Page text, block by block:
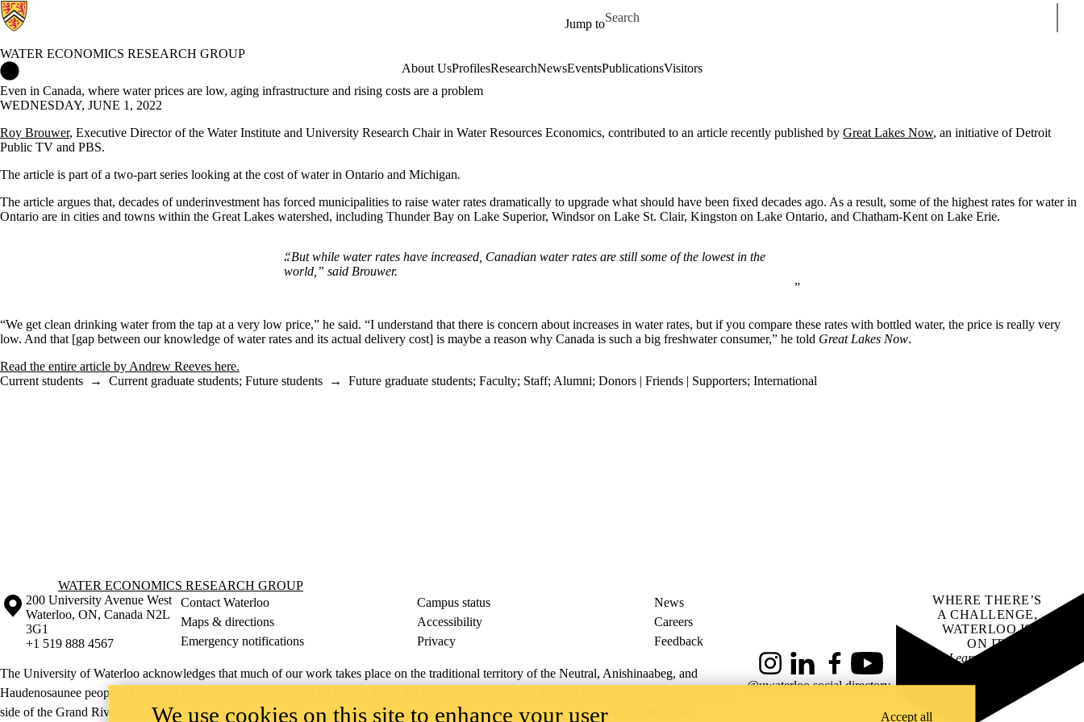
Jump to
Search for
WATER ECONOMICS RESEARCH GROUP
About UsProfilesResearchNewsEventsPublicationsVisitors
Even in Canada, where water prices are low, aging infrastructure and rising costs are a problem
WEDNESDAY, JUNE 1, 2022
Roy Brouwer, Executive Director of the Water Institute and University Research Chair in Water Resources Economics, contributed to an article recently published by Great Lakes Now, an initiative of Detroit
Public TV and PBS.
The article is part of a two-part series looking at the cost of water in Ontario and Michigan.
The article argues that, decades of underinvestment has forced municipalities to raise water rates dramatically to upgrade what should have been fixed decades ago. As a result, some of the highest rates for water in
Ontario are in cities and towns within the Great Lakes watershed, including Thunder Bay on Lake Superior, Windsor on Lake St. Clair, Kingston on Lake Ontario, and Chatham-Kent on Lake Erie.
“But while water rates have increased, Canadian water rates are still some of the lowest in the
world ,” said Brouwer.
“We get clean drinking water from the tap at a very low price,” he said. “I understand that there is concern about increases in water rates, but if you compare these rates with bottled water, the price is really very
low. And that [gap between our knowledge of water rates and its actual delivery cost] is maybe a reason why Canada is such a big freshwater consumer,” he told Great Lakes Now.
Read the entire article by Andrew Reeves here.
Current students → Current graduate students; Future students → Future graduate students; Faculty; Staff; Alumni; Donors | Friends | Supporters; International
Information about Water Economics Research Group
WATER ECONOMICS RESEARCH GROUP
Information about the University of Waterloo
Campus map
200 University Avenue West
Waterloo, ON, Canada N2L
3G1
+1 519 888 4567
Contact Waterloo Campus status
News
Maps & directions
Accessibility
Careers
Emergency notifications
Privacy Feedback
The University of Waterloo acknowledges that much of our work takes place on the traditional territory of the Neutral, Anishinaabeg, and
Haudenosaunee peoples. Our main campus is situated on the Haldimand Tract, the land granted to the Six Nations that includes six miles on each
side of the Grand River. Our active work toward reconciliation takes place across our campuses through research, learning, teaching, and
InstagramLinkedInFacebookYouTube
@uwaterloo social directory
WHERE THERE’S
A CHALLENGE,
WATERLOO IS
ON IT.
Learn how →
We use cookies on this site to enhance your user Accept all